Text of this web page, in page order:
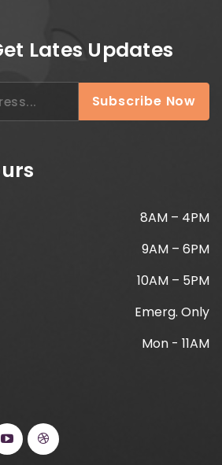
Lates Updates
Subscribe Now
8AM – 4PM
9AM – 6PM
10AM – 5PM
Emerg. Only
Mon - 11AM